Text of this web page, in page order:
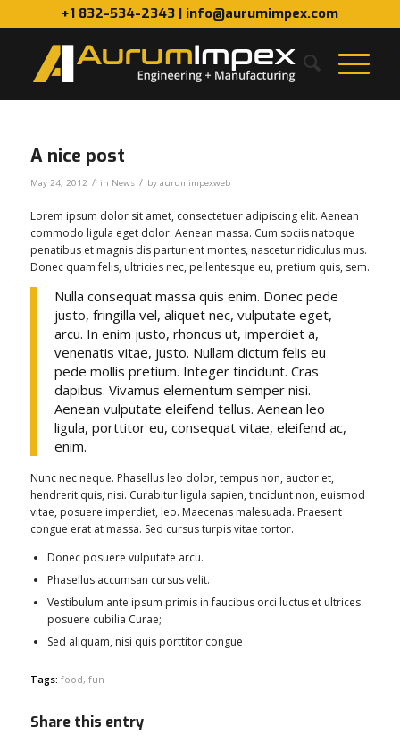
+1 832-534-2343 | info@aurumimpex.com
A nice post
May 24, 2012 / in News / by aurumimpexweb
Lorem ipsum dolor sit amet, consectetuer adipiscing elit. Aenean
commodo ligula eget dolor. Aenean massa. Cum sociis natoque
penatibus et magnis dis parturient montes, nascetur ridiculus mus.
Donec quam felis, ultricies nec, pellentesque eu, pretium quis, sem.
Nulla consequat massa quis enim. Donec pede
justo, fringilla vel, aliquet nec, vulputate eget,
arcu. In enim justo, rhoncus ut, imperdiet a,
venenatis vitae, justo. Nullam dictum felis eu
pede mollis pretium. Integer tincidunt. Cras
dapibus. Vivamus elementum semper nisi.
Aenean vulputate eleifend tellus. Aenean leo
ligula, porttitor eu, consequat vitae, eleifend ac,
enim.
Nunc nec neque. Phasellus leo dolor, tempus non, auctor et,
hendrerit quis, nisi. Curabitur ligula sapien, tincidunt non, euismod
vitae, posuere imperdiet, leo. Maecenas malesuada. Praesent
congue erat at massa. Sed cursus turpis vitae tortor.
Donec posuere vulputate arcu.
Phasellus accumsan cursus velit.
Vestibulum ante ipsum primis in faucibus orci luctus et ultrices
posuere cubilia Curae;
Sed aliquam, nisi quis porttitor congue
Tags: food, fun
Share this entry